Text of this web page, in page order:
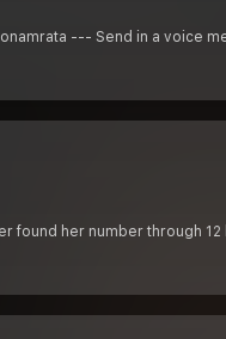
--- Send in a
found her number through